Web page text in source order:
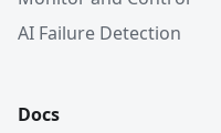
AI Failure Detection
Docs